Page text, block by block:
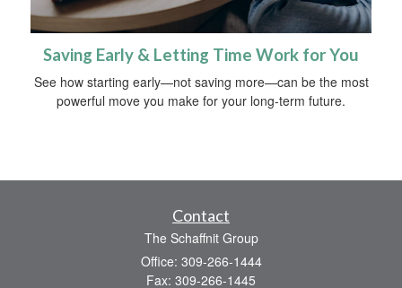
Saving Early & Letting Time Work for You
See how starting early—not saving more—can be the most
powerful move you make for your long-term future.
Contact
The Schaffnit Group
Office: 309-266-1444
Fax: 309-266-1445